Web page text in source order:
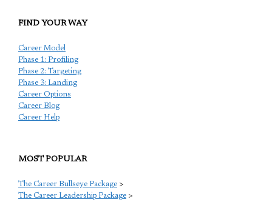
FIND YOUR WAY
Career Model
Phase 1: Profiling
Phase 2: Targeting
Phase 3: Landing
Career Options
Career Blog
Career Help
MOST POPULAR
The Career Bullseye Package >
The Career Leadership Package >